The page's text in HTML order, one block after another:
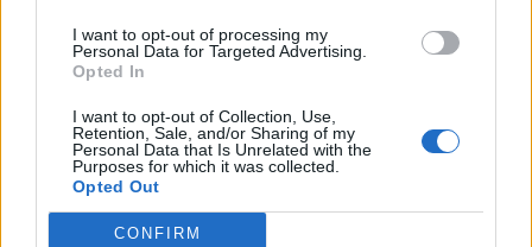
I want to opt-out of processing my
Personal Data for Targeted Advertising.
Opted In
I want to opt-out of Collection, Use,
Retention, Sale, and/or Sharing of my
Personal Data that Is Unrelated with the
Purposes for which it was collected.
Opted Out
CONFIRM
Rigoni L
57’
Ninkovic
Ocampos
60’ Adnan